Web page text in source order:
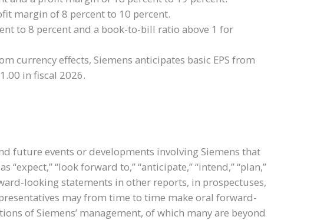
margin of 8 percent to 10 percent.
to 8 percent and a book-to-bill ratio above 1 for
currency effects, Siemens anticipates basic EPS from
in fiscal 2026.
future events or developments involving Siemens that
“look forward to,” “anticipate,” “intend,” “plan,”
looking statements in other reports, in prospectuses,
may from time to time make oral forward-
of Siemens’ management, of which many are beyond